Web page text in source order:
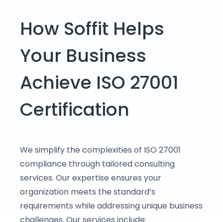
How Soffit Helps
Your Business
Achieve ISO 27001
Certification
We simplify the complexities of ISO 27001
compliance through tailored consulting
services. Our expertise ensures your
organization meets the standard’s
requirements while addressing unique business